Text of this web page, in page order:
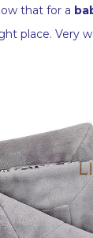
that for a
place. Very